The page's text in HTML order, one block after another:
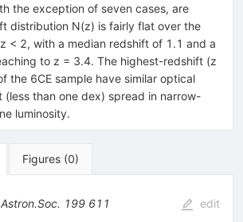
the exception of seven cases, are
distribution N(z) is fairly flat over the
< 2, with a median redshift of 1.1 and a
to z = 3.4. The highest-redshift (z
the 6CE sample have similar optical
than one dex) spread in narrow-
luminosity.
Figures (0)
199 611 edit